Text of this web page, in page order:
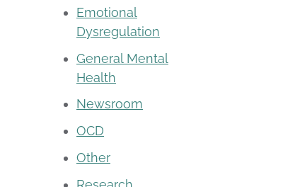
Emotional
Dysregulation
General Mental
Health
Newsroom
OCD
Other